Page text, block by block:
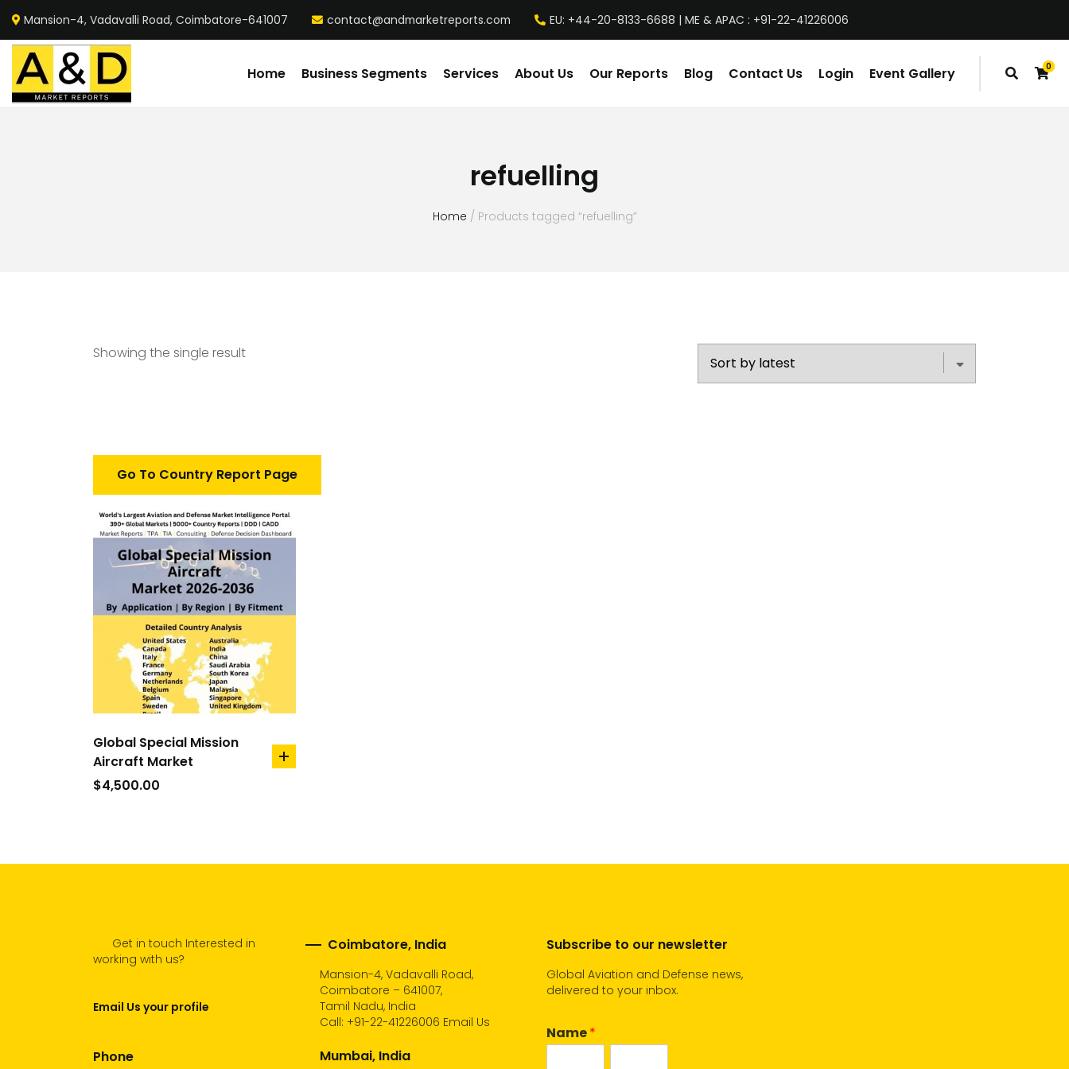
Mansion-4, Vadavalli Road, Coimbatore-641007 contact@andmarketreports.com EU: +44-20-8133-6688 | ME & APAC : +91-22-41226006
0
items
Home Business Segments Services About Us Our Reports Blog Contact Us Login Event Gallery
Home / Products tagged “refuelling”
refuelling
Showing the single result
Go To Country Report Page
Global Special Mission
Aircraft Market
$4,500.00
add
Get in touch Interested in
working with us?
Email Us your profile
Phone
Coimbatore, India
Mansion-4, Vadavalli Road,
Coimbatore – 641007,
Tamil Nadu, India
Call: +91-22-41226006 Email Us
Mumbai, India
Subscribe to our newsletter
Global Aviation and Defense news,
delivered to your inbox.
Name*